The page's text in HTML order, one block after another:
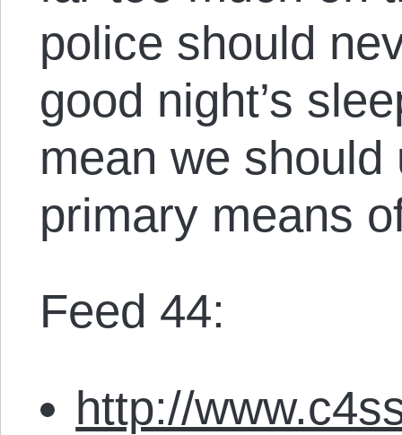
police should
good night’s
mean we
primary means
Feed 44:
http://